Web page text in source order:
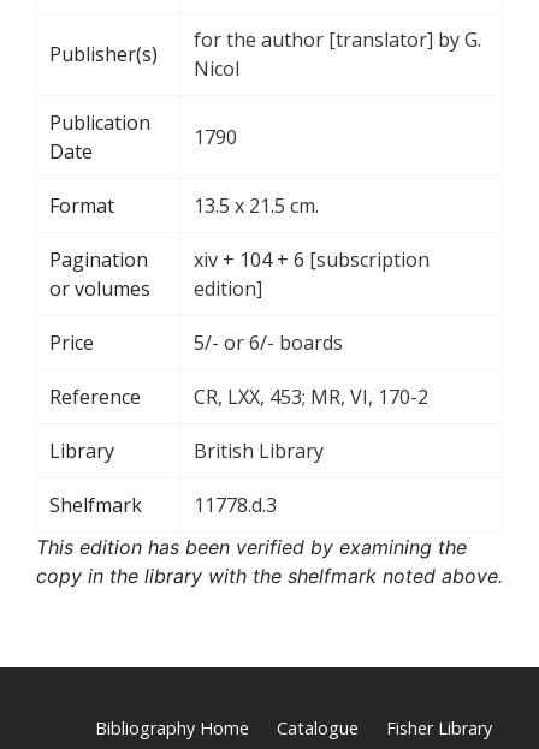
Publisher(s)
for the author [translator] by G.
Nicol
Publication
Date
1790
Format 13.5 x 21.5 cm.
Pagination
or volumes
xiv + 104 + 6 [subscription
edition]
Price 5/- or 6/- boards
Reference CR, LXX, 453; MR, VI, 170-2
Library British Library
Shelfmark 11778.d.3
This edition has been verified by examining the
copy in the library with the shelfmark noted above.
Bibliography Home Catalogue Fisher Library